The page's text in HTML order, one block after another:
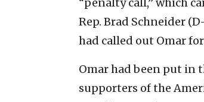
Rep. Brad Schneider
had called out Omar
Omar had been put in
supporters of the